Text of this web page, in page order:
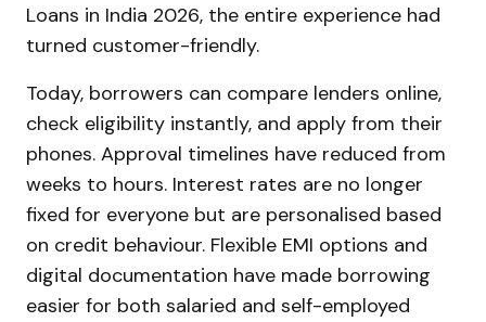
Loans in India 2026, the entire experience had
turned customer-friendly.
Today, borrowers can compare lenders online,
check eligibility instantly, and apply from their
phones. Approval timelines have reduced from
weeks to hours. Interest rates are no longer
fixed for everyone but are personalised based
on credit behaviour. Flexible EMI options and
digital documentation have made borrowing
easier for both salaried and self-employed